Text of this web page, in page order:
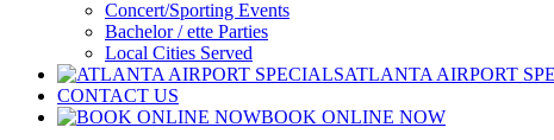
Concert/Sporting Events
Bachelor / ette Parties
Local Cities Served
ATLANTA AIRPORT
CONTACT US
BOOK ONLINE NOW